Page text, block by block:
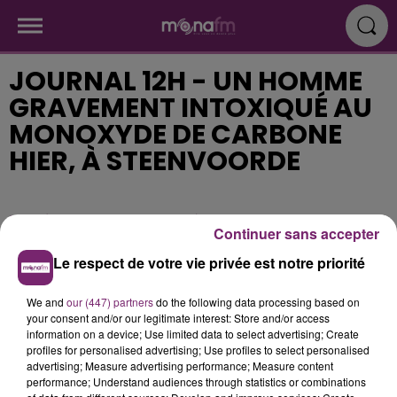
JOURNAL 12H - UN HOMME
GRAVEMENT INTOXIQUÉ AU
MONOXYDE DE CARBONE
HIER, À STEENVOORDE
Publié : 21 septembre 2018 à 11h34
Le respect de votre vie privée est notre priorité
We and our (447) partnersdo the following data processing based on
your consent and/or our legitimate interest: Store and/or access
information on a device; Use limited data to select advertising; Create
profiles for personalised advertising; Use profiles to select personalised
advertising; Measure advertising performance; Measure content
performance; Understand audiences through statistics or combinations
Continuer sans accepter